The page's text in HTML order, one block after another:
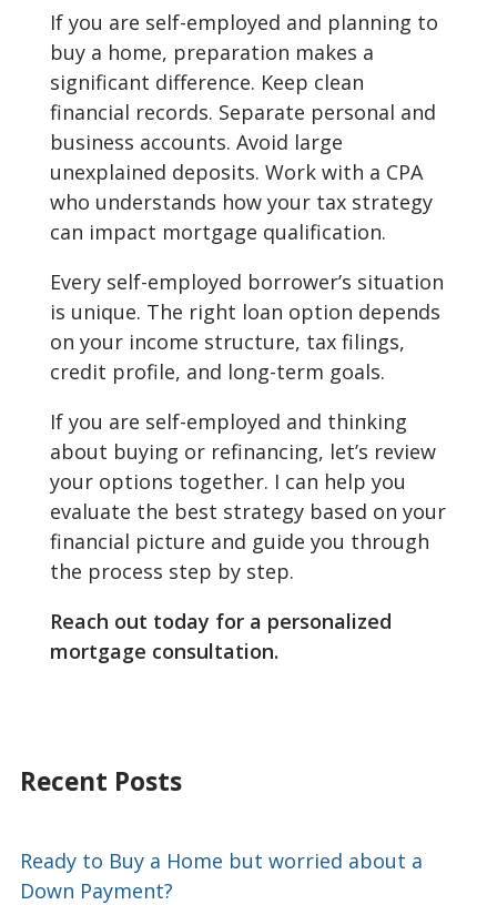
If you are self-employed and planning to
buy a home, preparation makes a
significant difference. Keep clean
financial records. Separate personal and
business accounts. Avoid large
unexplained deposits. Work with a CPA
who understands how your tax strategy
can impact mortgage qualification.
Every self-employed borrower’s situation
is unique. The right loan option depends
on your income structure, tax filings,
credit profile, and long-term goals.
If you are self-employed and thinking
about buying or refinancing, let’s review
your options together. I can help you
evaluate the best strategy based on your
financial picture and guide you through
the process step by step.
Reach out today for a personalized
mortgage consultation.
Recent Posts
Ready to Buy a Home but worried about a
Down Payment?